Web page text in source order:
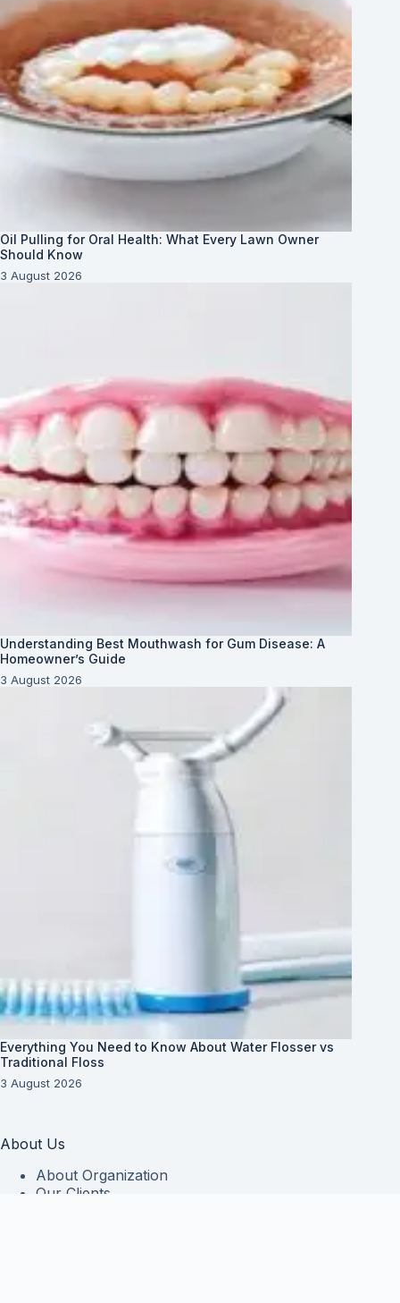
Oil Pulling for Oral Health: What Every Lawn Owner
Should Know
3 August 2026
Understanding Best Mouthwash for Gum Disease: A
Homeowner’s Guide
3 August 2026
Everything You Need to Know About Water Flosser vs
Traditional Floss
3 August 2026
About Us
About Organization
Our Clients